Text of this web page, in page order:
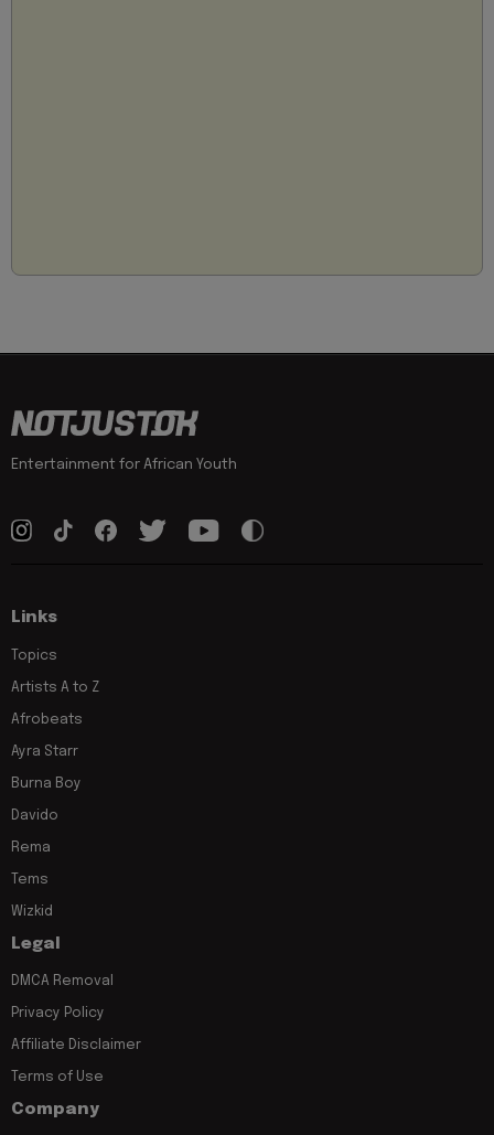
Entertainment for African Youth
Links
Topics
Artists A to Z
Afrobeats
Ayra Starr
Burna Boy
Davido
Rema
Tems
Wizkid
Legal
DMCA Removal
Privacy Policy
Affiliate Disclaimer
Terms of Use
Company